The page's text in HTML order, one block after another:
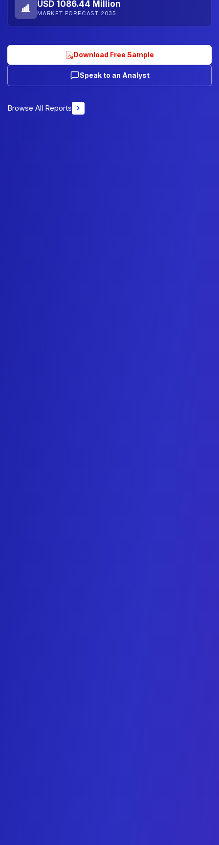
USD 1086.44 Million
MARKET FORECAST 2035
Download Free Sample
Speak to an Analyst
Browse All Reports